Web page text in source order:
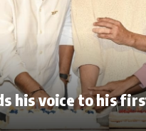
Press
Video
his voice to his